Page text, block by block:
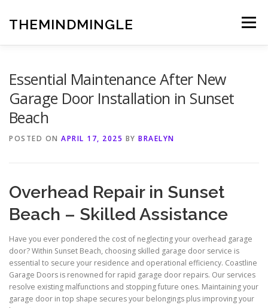
contentTHEMINDMINGLE Menu
Essential Maintenance After New
Garage Door Installation in Sunset
Beach
POSTED ON APRIL 17, 2025 BY BRAELYN
Overhead Repair in Sunset
Beach – Skilled Assistance
Have you ever pondered the cost of neglecting your overhead garage
door? Within Sunset Beach, choosing skilled garage door service is
essential to secure your residence and operational efficiency. Coastline
Garage Doors is renowned for rapid garage door repairs. Our services
resolve existing malfunctions and stopping future ones. Maintaining your
garage door in top shape secures your belongings plus improving your